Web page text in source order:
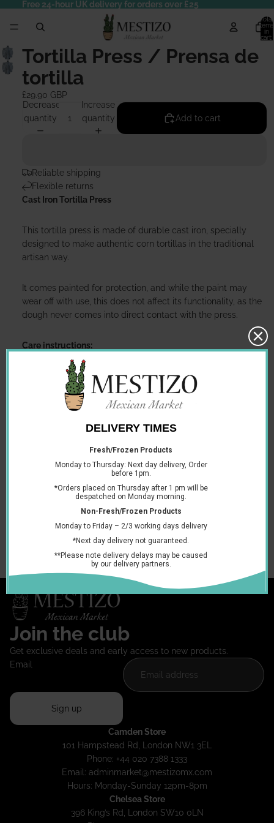
Free 24-hour UK delivery for orders over £25
Total
items
in
cart:
Tortilla Press / Prensa de
tortilla
£29.90 GBP
Decrease
quantity
Increase
quantity
Add to cart
Reliable shipping
Flexible returns
Cast Iron Tortilla Press
This tortilla press is made of durable cast iron, specially
designed to make authentic corn tortillas in the traditional
artisan way.
It comes painted for protection, and while the paint may
wear off with use, this does not affect its functionality, as the
dough never comes into direct contact with the press.
Care instructions:
Rinse with hot water and dry thoroughly before first
needed, clean immediately with hot water and a
brush, then rinse and dry thoroughly.
Store in a clean, dry place. In humid climates, this is
especially important to prevent rust.
A sturdy and reliable tool to enjoy fresh homemade tortillas
You may also like
Join the club
Get exclusive deals and early access to new products.
Email
Sign up
Camden Store
101 Hampstead Rd, London NW1 3EL
Phone: +44 020 7388 1333
Email: adminmarket@mestizomx.com
Hours: Monday-Sunday 12pm-8pm
Chelsea Store
396 King’s Rd, London SW10 0LN